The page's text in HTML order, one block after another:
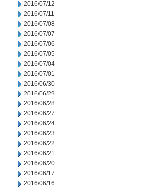
2016/07/12
2016/07/11
2016/07/08
2016/07/07
2016/07/06
2016/07/05
2016/07/04
2016/07/01
2016/06/30
2016/06/29
2016/06/28
2016/06/27
2016/06/24
2016/06/23
2016/06/22
2016/06/21
2016/06/20
2016/06/17
2016/06/16